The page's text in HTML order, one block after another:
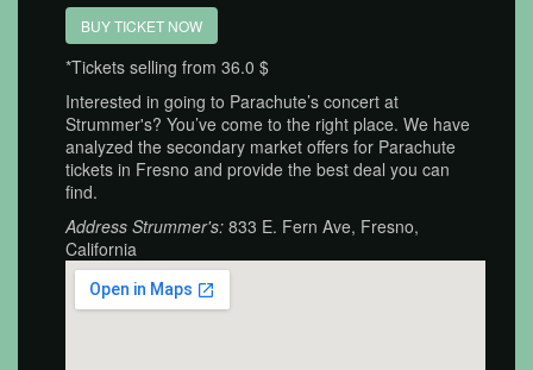
BUY TICKET NOW
*Tickets selling from 36.0 $
Interested in going to Parachute’s concert at
Strummer's? You’ve come to the right place. We have
analyzed the secondary market offers for Parachute
tickets in Fresno and provide the best deal you can
find.
Address Strummer's: 833 E. Fern Ave, Fresno,
California